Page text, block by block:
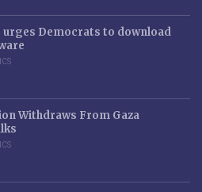
urges Democrats to download
Withdraws From Gaza